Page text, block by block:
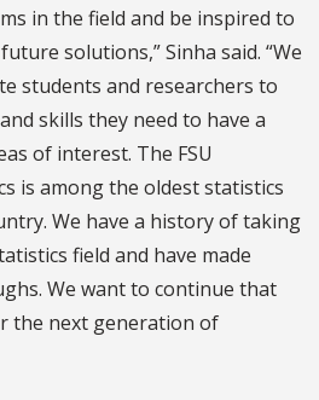
in the field and be inspired to
solutions,” Sinha said. “We
students and researchers to
skills they need to have a
of interest. The FSU
is among the oldest statistics
We have a history of taking
field and have made
We want to continue that
the next generation of